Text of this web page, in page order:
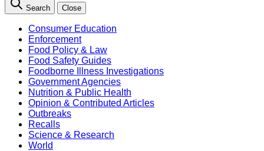
Search Close
Consumer Education
Enforcement
Food Policy & Law
Food Safety Guides
Foodborne Illness Investigations
Government Agencies
Nutrition & Public Health
Opinion & Contributed Articles
Outbreaks
Recalls
Science & Research
World